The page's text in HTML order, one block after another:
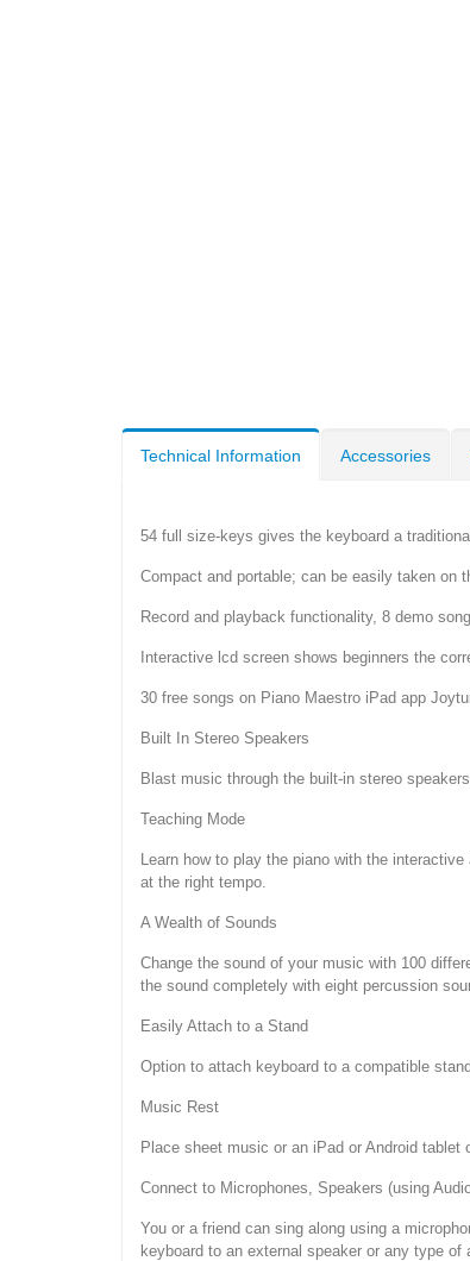
Technical Information Accessories
54 full size-keys gives the keyboard a
Compact and portable; can be easily taken on
Record and playback functionality, 8 demo
Interactive lcd screen shows beginners the
30 free songs on Piano Maestro iPad app
Built In Stereo Speakers
Blast music through the built-in stereo
Teaching Mode
Learn how to play the piano with the
at the right tempo.
A Wealth of Sounds
Change the sound of your music with 100
the sound completely with eight percussion
Easily Attach to a Stand
Option to attach keyboard to a compatible
Music Rest
Place sheet music or an iPad or Android
Connect to Microphones, Speakers (using
You or a friend can sing along using a
keyboard to an external speaker or any type of